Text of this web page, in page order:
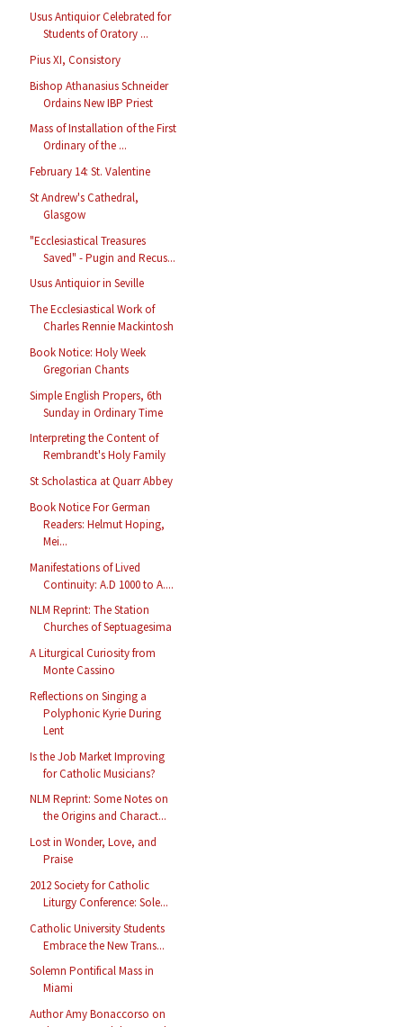
Usus Antiquior Celebrated for
Students of Oratory ...
Pius XI, Consistory
Bishop Athanasius Schneider
Ordains New IBP Priest
Mass of Installation of the First
Ordinary of the ...
February 14: St. Valentine
St Andrew's Cathedral,
Glasgow
"Ecclesiastical Treasures
Saved" - Pugin and Recus...
Usus Antiquior in Seville
The Ecclesiastical Work of
Charles Rennie Mackintosh
Book Notice: Holy Week
Gregorian Chants
Simple English Propers, 6th
Sunday in Ordinary Time
Interpreting the Content of
Rembrandt's Holy Family
St Scholastica at Quarr Abbey
Book Notice For German
Readers: Helmut Hoping,
Mei...
Manifestations of Lived
Continuity: A.D 1000 to A....
NLM Reprint: The Station
Churches of Septuagesima
A Liturgical Curiosity from
Monte Cassino
Reflections on Singing a
Polyphonic Kyrie During
Lent
Is the Job Market Improving
for Catholic Musicians?
NLM Reprint: Some Notes on
the Origins and Charact...
Lost in Wonder, Love, and
Praise
2012 Society for Catholic
Liturgy Conference: Sole...
Catholic University Students
Embrace the New Trans...
Solemn Pontifical Mass in
Miami
Author Amy Bonaccorso on